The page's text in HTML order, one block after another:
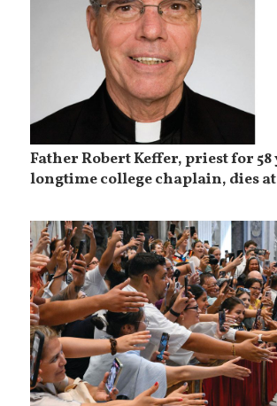
Father Robert Keffer, priest for 58
longtime college chaplain, dies at